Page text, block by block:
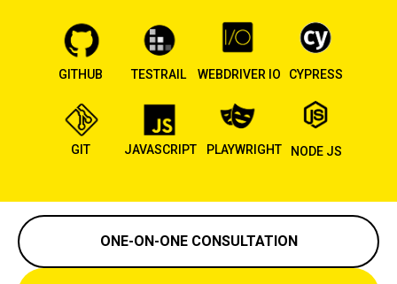
NODE JS
JAVASCRIPT
GIT
GITHUB TESTRAIL CYPRESS
PLAYWRIGHT
WEBDRIVER IO
ONE-ON-ONE CONSULTATION